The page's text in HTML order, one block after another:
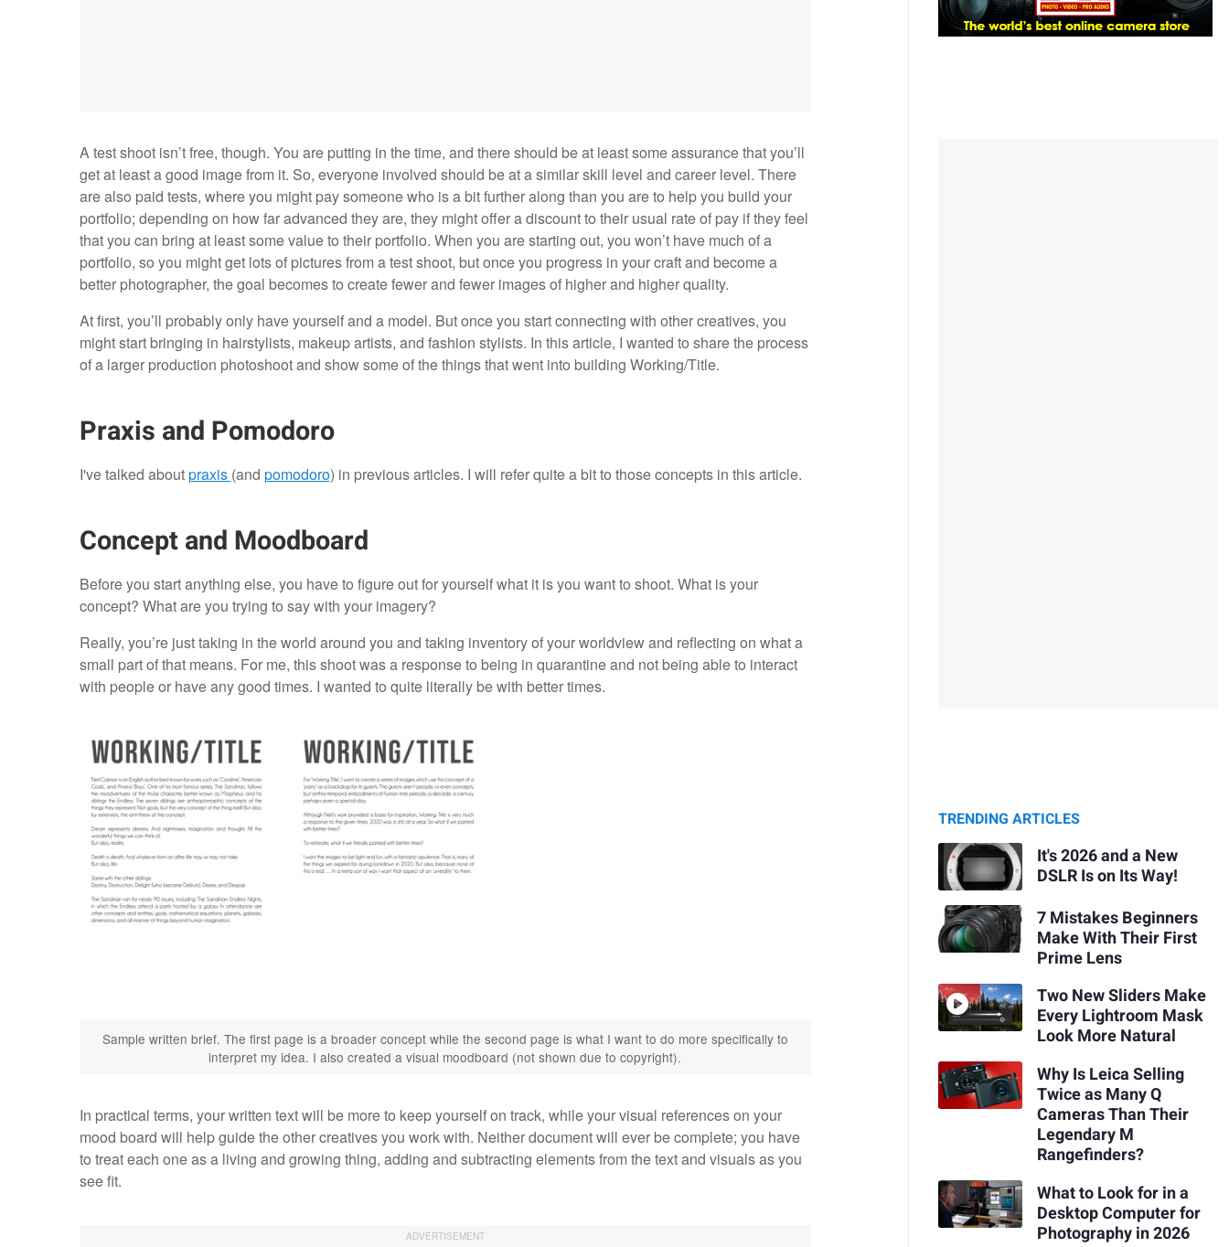
A test shoot isn’t free, though. You are putting in the time, and there should be at least some assurance that you’ll
get at least a good image from it. So, everyone involved should be at a similar skill level and career level. There
are also paid tests, where you might pay someone who is a bit further along than you are to help you build your
portfolio; depending on how far advanced they are, they might offer a discount to their usual rate of pay if they feel
that you can bring at least some value to their portfolio. When you are starting out, you won’t have much of a
portfolio, so you might get lots of pictures from a test shoot, but once you progress in your craft and become a
better photographer, the goal becomes to create fewer and fewer images of higher and higher quality.
At first, you’ll probably only have yourself and a model. But once you start connecting with other creatives, you
might start bringing in hairstylists, makeup artists, and fashion stylists. In this article, I wanted to share the process
of a larger production photoshoot and show some of the things that went into building Working/Title.
Praxis and Pomodoro
I've talked aboutpraxis (and pomodoro) in previous articles. I will refer quite a bit to those concepts in this article.
Concept and Moodboard
Before you start anything else, you have to figure out for yourself what it is you want to shoot. What is your
concept? What are you trying to say with your imagery?
Really, you’re just taking in the world around you and taking inventory of your worldview and reflecting on what a
small part of that means. For me, this shoot was a response to being in quarantine and not being able to interact
with people or have any good times. I wanted to quite literally be with better times.
Sample written brief. The first page is a broader concept while the second page is what I want to do more specifically to
interpret my idea. I also created a visual moodboard (not shown due to copyright).
In practical terms, your written text will be more to keep yourself on track, while your visual references on your
mood board will help guide the other creatives you work with. Neither document will ever be complete; you have
to treat each one as a living and growing thing, adding and subtracting elements from the text and visuals as you
see fit.
TRENDING ARTICLES
It's 2026 and a New
DSLR Is on Its Way!
7 Mistakes Beginners
Make With Their First
Prime Lens
Two New Sliders Make
Every Lightroom Mask
Look More Natural
Why Is Leica Selling
Twice as Many Q
Cameras Than Their
Legendary M
Rangefinders?
What to Look for in a
Desktop Computer for
Photography in 2026